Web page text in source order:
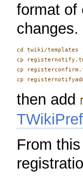
format of
cd twiki/templates
cp
cp
then add
From